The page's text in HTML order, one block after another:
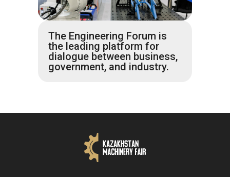
The Engineering Forum is
the leading platform for
dialogue between business,
government, and industry.